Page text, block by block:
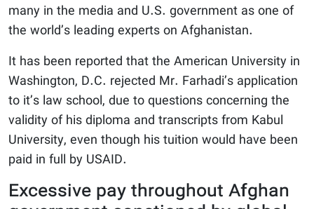
many in the media and U.S. government as one of
the world’s leading experts on Afghanistan.
It has been reported that the American University in
Washington, D.C. rejected Mr. Farhadi’s application
to it’s law school, due to questions concerning the
validity of his diploma and transcripts from Kabul
University, even though his tuition would have been
paid in full by USAID.
Excessive pay throughout Afghan